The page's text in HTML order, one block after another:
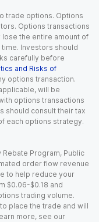
trade options. Options
Options transactions
the entire amount of
Investors should
carefully before
and Risks of
options transaction.
will be
options transactions
should consult their tax
each options strategy.
Program, Public
order flow revenue
to help reduce your
$0.06-$0.18 and
trading volume.
place the trade and will
more, see our